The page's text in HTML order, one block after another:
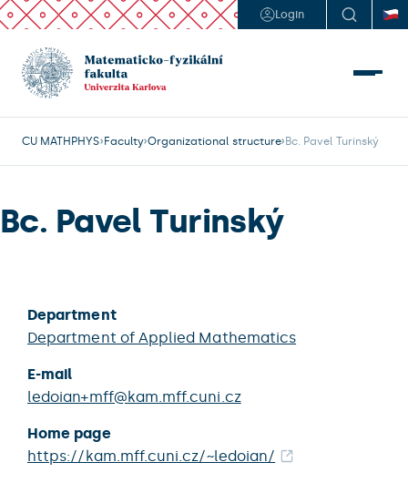
Login
CU MATHPHYS Faculty Organizational structure Bc. Pavel Turinský
Bc. Pavel Turinský
Department
Department of Applied Mathematics
E-mail
ledoian+mff@kam.mff.cuni.cz
Home page
https://kam.mff.cuni.cz/~ledoian/